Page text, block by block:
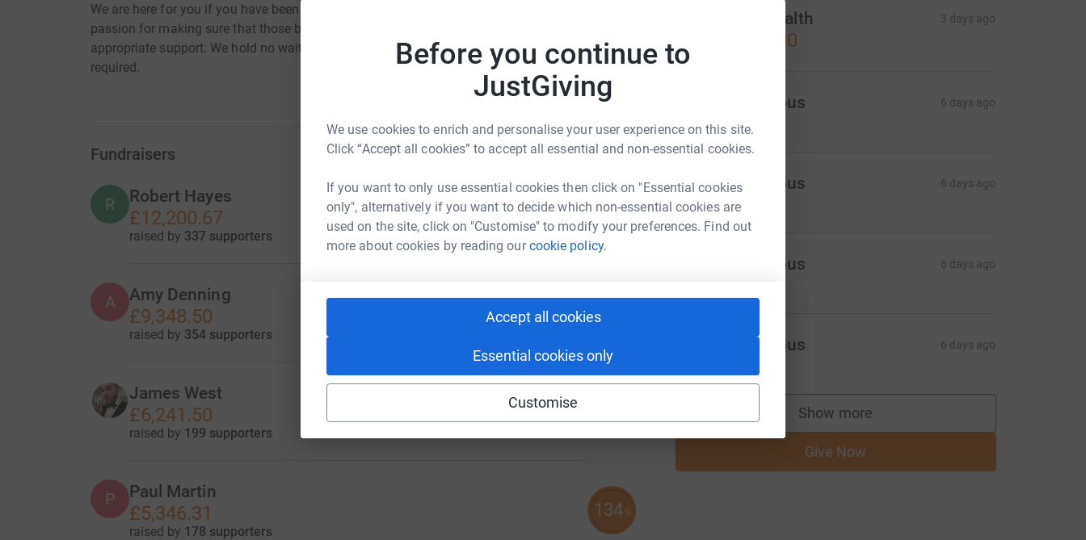
Before you continue to
JustGiving
We use cookies to enrich and personalise your user experience on this site.
Click “Accept all cookies” to accept all essential and non-essential cookies.
If you want to only use essential cookies then click on "Essential cookies
only", alternatively if you want to decide which non-essential cookies are
used on the site, click on "Customise" to modify your preferences. Find out
more about cookies by reading ourcookie policy.
Accept all cookies
Essential cookies only
Customise
We are here for you if you have been impacted by suicide. Here at Pete's Dragons, we have a
passion for making sure that those bereaved by suicide in Devon, have access to timely and
appropriate support. We hold no waiting lists and our services are free or charge for as long as
required.
Fundraisers
R Robert Hayes
£12,200.67
raised by 337 supporters
1220
A Amy Denning
£9,348.50
raised by 354 supporters
187
James West
£6,241.50
raised by 199 supporters
P Paul Martin
£5,346.31
raised by 178 supporters
134 %
Lanes Health 3 days ago
£1,000.00
Anonymous 6 days ago
A Anonymous 6 days ago
Anonymous 6 days ago
Anonymous 6 days ago
Show more
supporters
Give Now